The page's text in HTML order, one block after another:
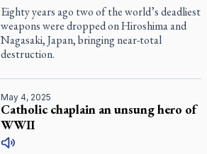
Eighty years ago two of the world’s deadliest
weapons were dropped on Hiroshima and
Nagasaki, Japan, bringing near-total
destruction.
May 4, 2025
Catholic chaplain an unsung hero of
WWII